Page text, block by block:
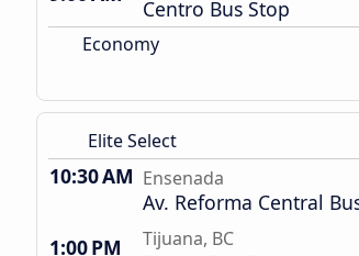
Centro Bus Stop
Economy
Elite Select
10:30 AM Ensenada
Av. Reforma Central
1:00 PM
Tijuana, BC